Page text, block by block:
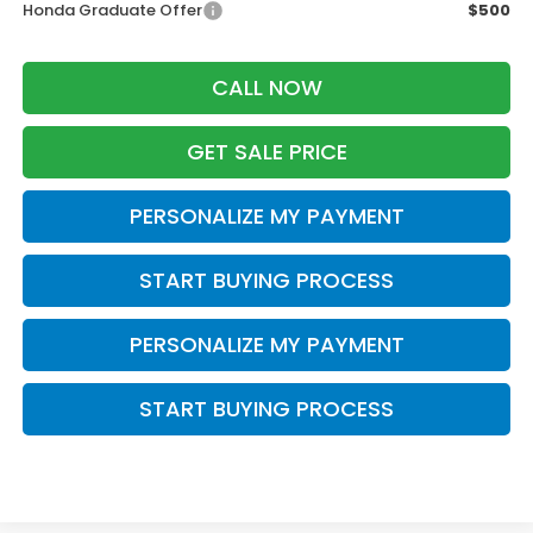
Honda Graduate Offer
$500
CALL NOW
GET SALE PRICE
PERSONALIZE MY PAYMENT
START BUYING PROCESS
PERSONALIZE MY PAYMENT
START BUYING PROCESS